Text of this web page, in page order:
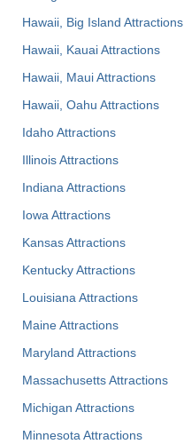
Hawaii, Big Island Attractions
Hawaii, Kauai Attractions
Hawaii, Maui Attractions
Hawaii, Oahu Attractions
Idaho Attractions
Illinois Attractions
Indiana Attractions
Iowa Attractions
Kansas Attractions
Kentucky Attractions
Louisiana Attractions
Maine Attractions
Maryland Attractions
Massachusetts Attractions
Michigan Attractions
Minnesota Attractions